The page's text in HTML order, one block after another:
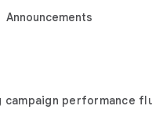
Announcements
campaign performance